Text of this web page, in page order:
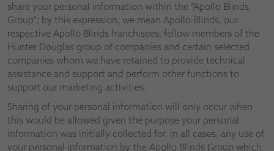
share your personal information within the “Apollo Blinds
Group”; by this expression, we mean Apollo Blinds, our
respective Apollo Blinds franchisees, fellow members of the
Hunter Douglas group of companies and certain selected
companies whom we have retained to provide technical
assistance and support and perform other functions to
support our marketing activities.
Sharing of your personal information will only occur when
this would be allowed given the purpose your personal
information was initially collected for. In all cases, any use of
your personal information by the Apollo Blinds Group which